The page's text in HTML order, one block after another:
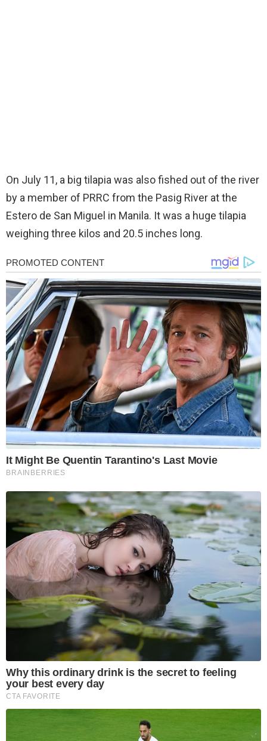
On July 11, a big tilapia was also fished out of the river
by a member of PRRC from the Pasig River at the
Estero de San Miguel in Manila. It was a huge tilapia
weighing three kilos and 20.5 inches long.